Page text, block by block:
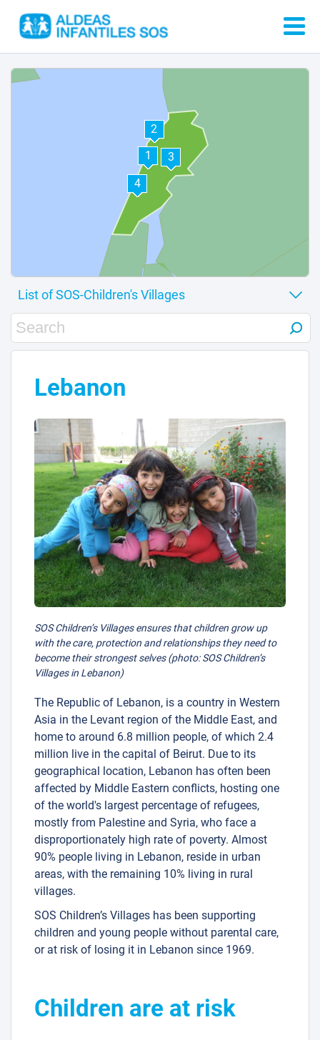
1
2
3
4
Lebanon
SOS Children’s Villages ensures that children grow up
with the care, protection and relationships they need to
become their strongest selves (photo: SOS Children’s
Villages in Lebanon)
The Republic of Lebanon, is a country in Western
Asia in the Levant region of the Middle East, and
home to around 6.8 million people, of which 2.4
million live in the capital of Beirut. Due to its
geographical location, Lebanon has often been
affected by Middle Eastern conflicts, hosting one
of the world's largest percentage of refugees,
mostly from Palestine and Syria, who face a
disproportionately high rate of poverty. Almost
90% people living in Lebanon, reside in urban
areas, with the remaining 10% living in rural
villages.
SOS Children’s Villages has been supporting
children and young people without parental care,
or at risk of losing it in Lebanon since 1969.
Children are at risk